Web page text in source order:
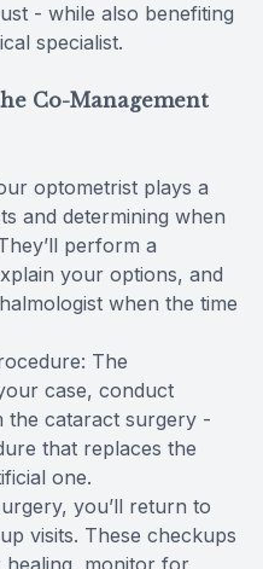
- while also benefiting
specialist.
Co-Management
optometrist plays a
and determining when
perform a
your options, and
when the time
The
case, conduct
the cataract surgery -
that replaces the
one.
you’ll return to
visits. These checkups